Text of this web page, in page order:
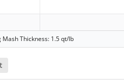
Mash Thickness: 1.5 qt/lb